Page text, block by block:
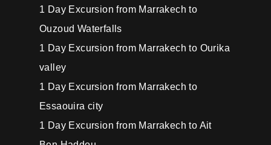
1 Day Excursion from Marrakech to
Ouzoud Waterfalls
1 Day Excursion from Marrakech to Ourika
valley
1 Day Excursion from Marrakech to
Essaouira city
1 Day Excursion from Marrakech to Ait